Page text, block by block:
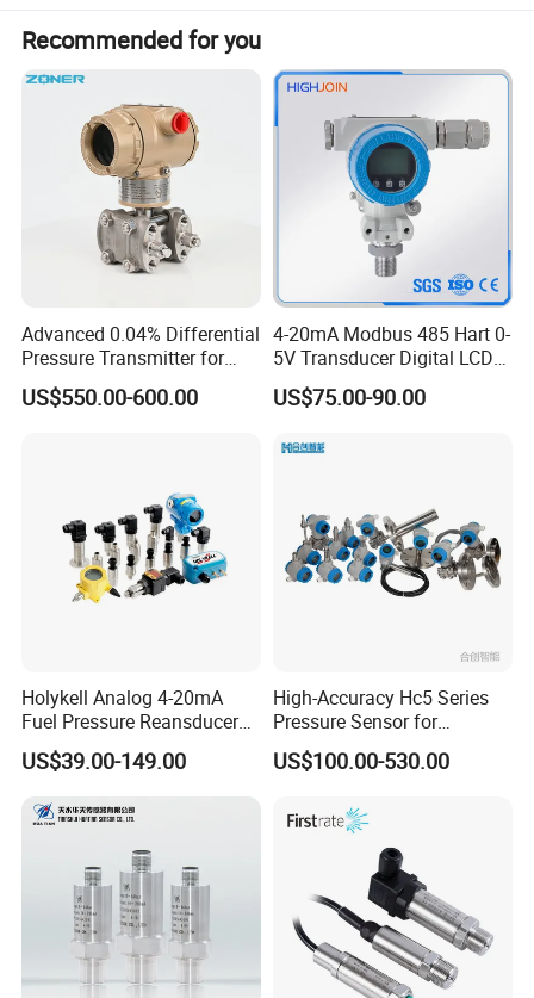
Recommended for you
Advanced 0.04% Differential
Pressure Transmitter for
Chemical Industry with
Explosion-Proof Hart Output
US$550.00-600.00
4-20mA Modbus 485 Hart 0-
5V Transducer Digital LCD
Display Explosion-Proof
Pressure Sensor
US$75.00-90.00
Holykell Analog 4-20mA
Fuel Pressure Reansducer
Air Water Pressure
Transmitter Sensor
US$39.00-149.00
High-Accuracy Hc5 Series
Pressure Sensor for
Pressure and Level
Measurement
US$100.00-530.00